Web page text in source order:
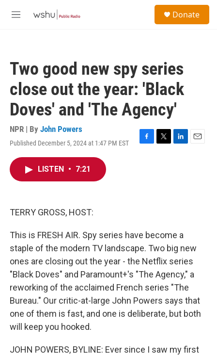
M
Donate
Two good new spy series
close out the year: 'Black
Doves' and 'The Agency'
NPR | By John Powers
Published December 5, 2024 at 1:47 PM EST
F
T
L
E
LISTEN • 7:21
TERRY GROSS, HOST:
This is FRESH AIR. Spy series have become a
staple of the modern TV landscape. Two big new
ones are closing out the year - the Netflix series
"Black Doves" and Paramount+'s "The Agency," a
reworking of the acclaimed French series "The
Bureau." Our critic-at-large John Powers says that
one of them is fast, and one is deliberate, but both
will keep you hooked.
JOHN POWERS, BYLINE: Ever since I saw my first